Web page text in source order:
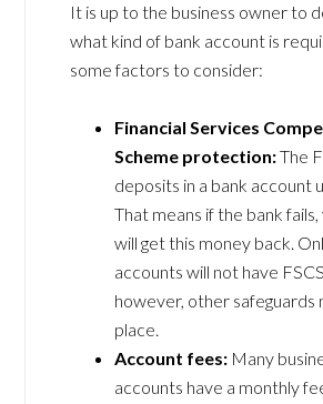
It is up to the business owner to
what kind of bank account is
some factors to consider:
Financial Services
Scheme protection:The
deposits in a bank account
That means if the bank
will get this money back.
accounts will not have
however, other safeguards
place.
Account fees: Many
accounts have a monthly